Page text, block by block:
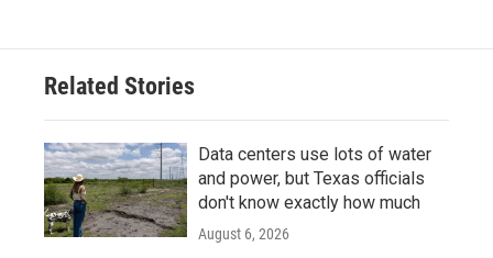
o
e
d
n
Related Stories
Data centers use lots of water
and power, but Texas officials
don't know exactly how much
August 6, 2026